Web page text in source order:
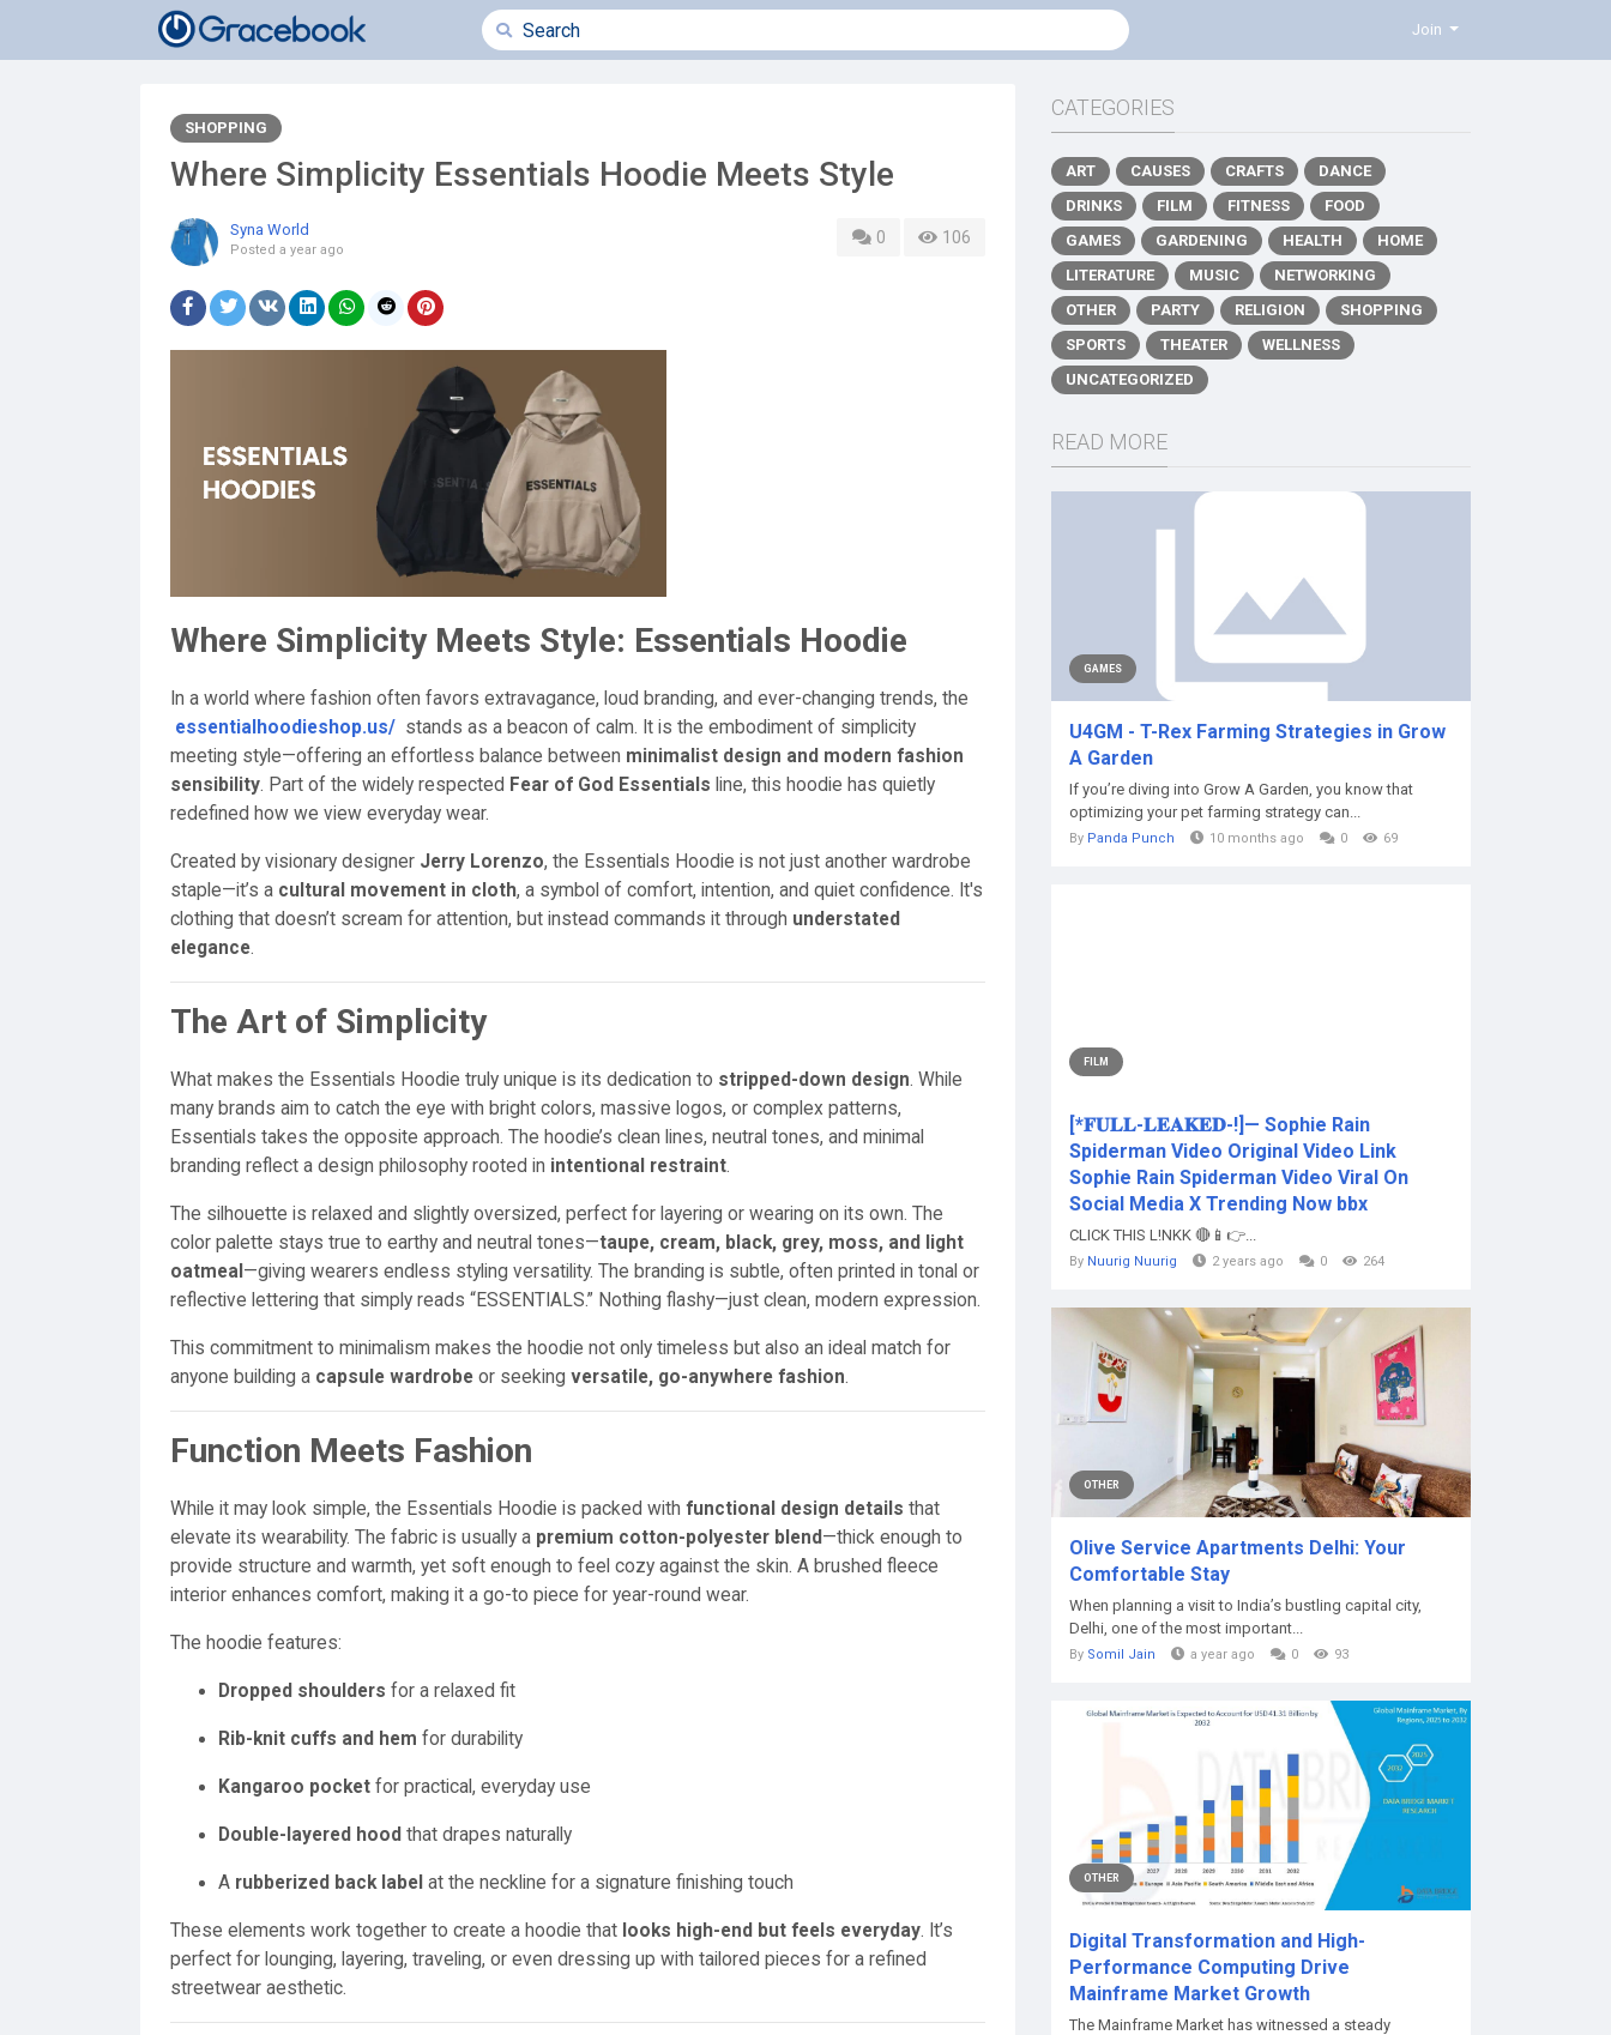
Join
SHOPPING
Where Simplicity Essentials Hoodie Meets Style
Syna World
Posted a year ago
0 106
Where Simplicity Meets Style: Essentials Hoodie
In a world where fashion often favors extravagance, loud branding, and ever-changing trends, the
essentialhoodieshop.us/ stands as a beacon of calm. It is the embodiment of simplicity
meeting style—offering an effortless balance between minimalist design and modern fashion
sensibility. Part of the widely respected Fear of God Essentials line, this hoodie has quietly
redefined how we view everyday wear.
Created by visionary designer Jerry Lorenzo, the Essentials Hoodie is not just another wardrobe
staple—it’s a cultural movement in cloth, a symbol of comfort, intention, and quiet confidence. It's
clothing that doesn’t scream for attention, but instead commands it through understated
elegance.
The Art of Simplicity
What makes the Essentials Hoodie truly unique is its dedication to stripped-down design. While
many brands aim to catch the eye with bright colors, massive logos, or complex patterns,
Essentials takes the opposite approach. The hoodie’s clean lines, neutral tones, and minimal
branding reflect a design philosophy rooted in intentional restraint.
The silhouette is relaxed and slightly oversized, perfect for layering or wearing on its own. The
color palette stays true to earthy and neutral tones—taupe, cream, black, grey, moss, and light
oatmeal —giving wearers endless styling versatility. The branding is subtle, often printed in tonal or
reflective lettering that simply reads “ESSENTIALS.” Nothing flashy—just clean, modern expression.
This commitment to minimalism makes the hoodie not only timeless but also an ideal match for
anyone building a capsule wardrobe or seeking versatile, go-anywhere fashion.
Function Meets Fashion
While it may look simple, the Essentials Hoodie is packed with functional design details that
elevate its wearability. The fabric is usually a premium cotton-polyester blend—thick enough to
provide structure and warmth, yet soft enough to feel cozy against the skin. A brushed fleece
interior enhances comfort, making it a go-to piece for year-round wear.
The hoodie features:
Dropped shoulders for a relaxed fit
Rib-knit cuffs and hem for durability
Kangaroo pocket for practical, everyday use
Double-layered hood that drapes naturally
A rubberized back label at the neckline for a signature finishing touch
These elements work together to create a hoodie that looks high-end but feels everyday. It’s
perfect for lounging, layering, traveling, or even dressing up with tailored pieces for a refined
streetwear aesthetic.
CATEGORIES
ART CAUSES CRAFTS
DANCE
DRINKS
FILM FITNESS
FOOD
GAMES
GARDENING HEALTH
HOME
LITERATURE
MUSIC
NETWORKING
OTHER
PARTY RELIGION
SHOPPING
SPORTS
THEATER
WELLNESS
UNCATEGORIZED
READ MORE
GAMES
U4GM - T-Rex Farming Strategies in Grow
A Garden
If you’re diving into Grow A Garden, you know that
optimizing your pet farming strategy can...
By Panda Punch 10 months ago 0 69
FILM
[*𝐅𝐔𝐋𝐋-𝐋𝐄𝐀𝐊𝐄𝐃-!]— Sophie Rain
Spiderman Video Original Video Link
Sophie Rain Spiderman Video Viral On
Social Media X Trending Now bbx
CLICK THIS L!NKK 🔴📱👉...
By Nuurig Nuurig 2 years ago 0 264
OTHER
Olive Service Apartments Delhi: Your
Comfortable Stay
When planning a visit to India’s bustling capital city,
Delhi, one of the most important...
By Somil Jain a year ago 0 93
OTHER
Digital Transformation and High-
Performance Computing Drive
Mainframe Market Growth
The Mainframe Market has witnessed a steady